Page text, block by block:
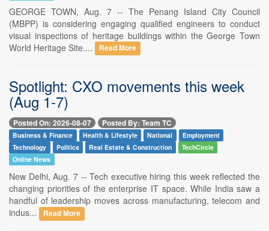
GEORGE TOWN, Aug. 7 -- The Penang Island City Council
(MBPP) is considering engaging qualified engineers to conduct
visual inspections of heritage buildings within the George Town
World Heritage Site....
Read More
Spotlight: CXO movements this week
(Aug 1-7)
Posted On: 2026-08-07 Posted By: Team TC
Business & Finance Health & Lifestyle National
Employment
Technology
Politics Real Estate & Construction
TechCircle
Online News
New Delhi, Aug. 7 -- Tech executive hiring this week reflected the
changing priorities of the enterprise IT space. While India saw a
handful of leadership moves across manufacturing, telecom and
indus...
Read More